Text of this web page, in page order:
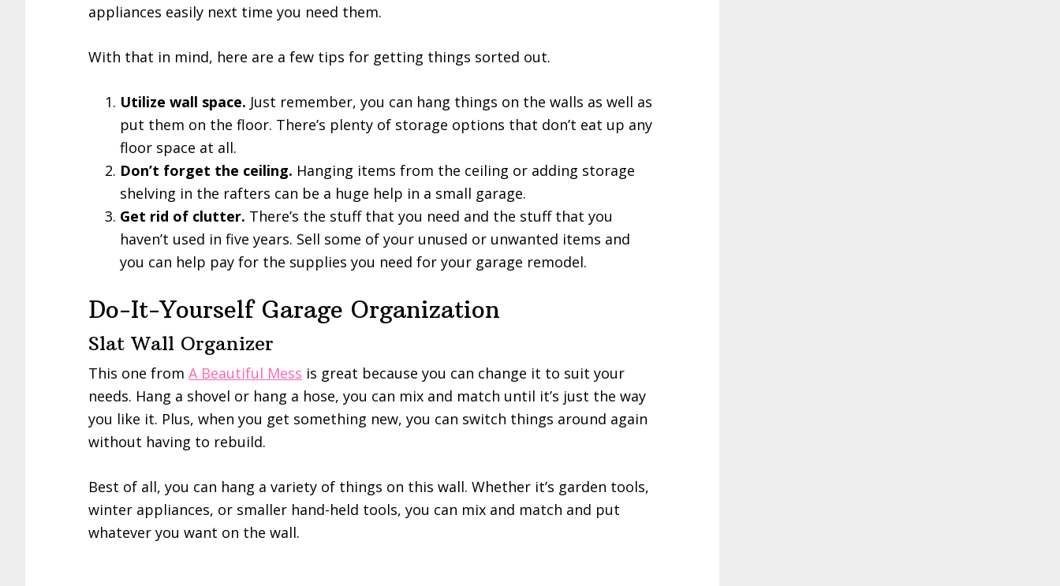
appliances easily next time you need them.
With that in mind, here are a few tips for getting things sorted out.
Utilize wall space. Just remember, you can hang things on the walls as well as
put them on the floor. There’s plenty of storage options that don’t eat up any
floor space at all.
Don’t forget the ceiling. Hanging items from the ceiling or adding storage
shelving in the rafters can be a huge help in a small garage.
Get rid of clutter. There’s the stuff that you need and the stuff that you
haven’t used in five years. Sell some of your unused or unwanted items and
you can help pay for the supplies you need for your garage remodel.
Do-It-Yourself Garage Organization
Slat Wall Organizer
This one from A Beautiful Mess is great because you can change it to suit your
needs. Hang a shovel or hang a hose, you can mix and match until it’s just the way
you like it. Plus, when you get something new, you can switch things around again
without having to rebuild.
Best of all, you can hang a variety of things on this wall. Whether it’s garden tools,
winter appliances, or smaller hand-held tools, you can mix and match and put
whatever you want on the wall.